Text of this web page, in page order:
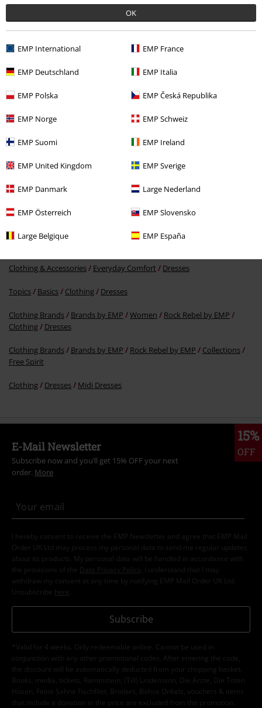
OK
EMP International EMP France
EMP Deutschland EMP Italia
EMP Polska EMP Česká Republika
EMP Norge EMP Schweiz
EMP Suomi EMP Ireland
EMP United Kingdom EMP Sverige
EMP Danmark Large Nederland
EMP Österreich EMP Slovensko
Large Belgique EMP España
Tell us what you think about "Free Spirit Dress".
Write a review
Clothing & Accessories Everyday Comfort Dresses
Topics Basics Clothing Dresses
Clothing Brands Brands by EMP Women
Rock Rebel by EMP
Clothing
Dresses
Clothing Brands Brands by EMP Rock Rebel by EMP
Collections
Free Spirit
Clothing Dresses Midi Dresses
15%
OFF
E-Mail Newsletter
Subscribe now and you’ll get 15% OFF your next
order. More
I hereby consent to receive the EMP Newsletter and agree that EMP Mail
Order UK Ltd may process my personal data to send me regular updates
about its products. My personal data will be handled in accordance with
the provisions of the
Data Privacy Policy
. I understand that I may
withdraw my consent at any time by notifying EMP Mail Order UK Ltd.
Unsubscribe here
Subscribe
*Valid for 4 weeks. Only redeemable online. Cannot be used in
conjunction with any other promotional codes. After entering the code,
the discount will be automatically deducted from your shopping basket.
Books, media, tickets, Rammstein, (Till) Lindemann, Die Ärzte, Die Toten
Hosen, Feine Sahne Fischfilet, Broilers, Böhse Onkelz, vouchers & items
that include a donation in the price are excluded from the promotion.